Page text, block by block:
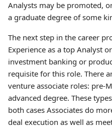
Analysts may be promoted,
a graduate degree of some
The next step in the career
Experience as a top Analyst
investment banking or
requisite for this role. There
venture associate roles: pre-
advanced degree. These
both cases Associates do
deal execution as well as